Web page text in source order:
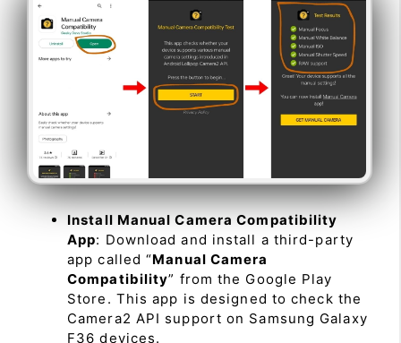
Install Manual Camera Compatibility
App: Download and install a third-party
app called “Manual Camera
Compatibility” from the Google Play
Store. This app is designed to check the
Camera2 API support on Samsung Galaxy
F36 devices.